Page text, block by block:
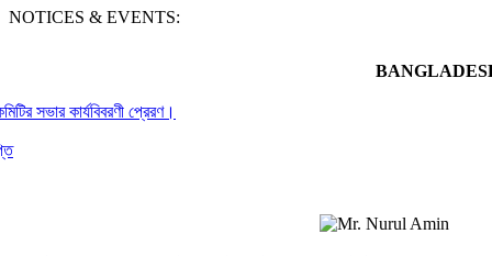
NOTICES & EVENTS:
সভার কার্যবিবরণী প্রেরণ।